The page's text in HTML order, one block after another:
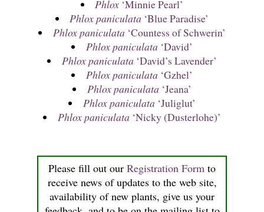
Please fill out our Registration Form to
receive news of updates to the web site,
availability of new plants, give us your
Phlox ‘Minnie Pearl’
Phlox paniculata ‘Blue Paradise’
Phlox paniculata ‘Countess of Schwerin’
Phlox paniculata ‘David’
Phlox paniculata ‘David’s Lavender’
Phlox paniculata ‘Gzhel’
Phlox paniculata ‘Jeana’
Phlox paniculata ‘Juliglut’
Phlox paniculata ‘Nicky (Dusterlohe)’